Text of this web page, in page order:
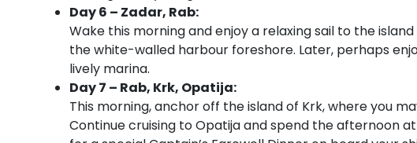
Day 6 – Zadar, Rab:
Wake this morning and enjoy a relaxing sail to the
the white-walled harbour foreshore. Later, perhaps
lively marina.
Day 7 – Rab, Krk, Opatija:
This morning, anchor off the island of Krk, where you
Continue cruising to Opatija and spend the afternoon